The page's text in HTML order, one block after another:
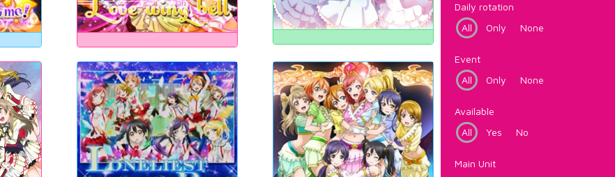
Daily rotation
All
Only None
Event
All
Only None
Available
All
Yes No
Main Unit